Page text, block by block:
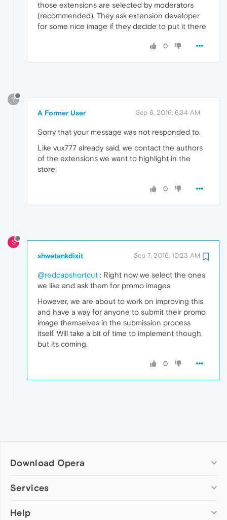
those extensions are selected by moderators
(recommended). They ask extension developer
for some nice image if they decide to put it there
0
?
A Former User Sep 6, 2016, 6:34 AM
Sorry that your message was not responded to.
Like vux777 already said, we contact the authors
of the extensions we want to highlight in the
store.
0
S
shwetankdixit Sep 7, 2016, 10:23 AM
@redcapshortcut : Right now we select the ones
we like and ask them for promo images.
However, we are about to work on improving this
and have a way for anyone to submit their promo
image themselves in the submission process
itself. Will take a bit of time to implement though,
but its coming.
0
Download Opera
Computer browsers
Opera for Mac
Services
Add-ons
Help